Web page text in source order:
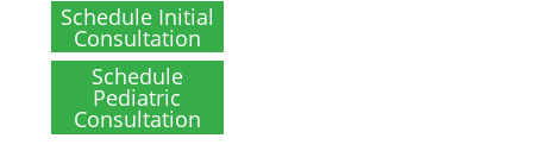
Schedule Initial
Consultation
Schedule
Pediatric
Consultation